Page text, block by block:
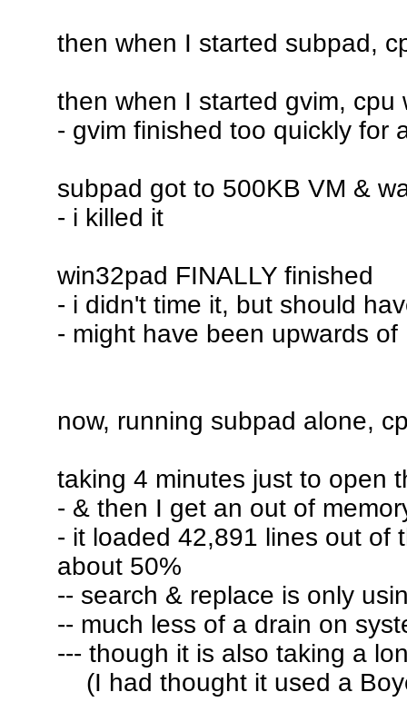
then when I started subpad,
then when I started gvim, cpu
- gvim finished too quickly for
subpad got to 500KB VM &
- i killed it
win32pad FINALLY finished
- i didn't time it, but should
- might have been upwards
now, running subpad alone,
taking 4 minutes just to open
- & then I get an out of
- it loaded 42,891 lines out of
about 50%
-- search & replace is only
-- much less of a drain on
--- though it is also taking a
(I had thought it used a